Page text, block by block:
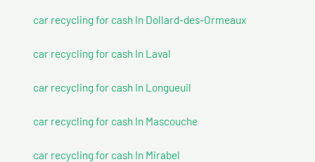
car recycling for cash In Dollard-des-Ormeaux
car recycling for cash In Laval
car recycling for cash In Longueuil
car recycling for cash In Mascouche
car recycling for cash In Mirabel